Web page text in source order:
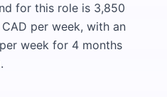
for this role is 3,850
per week, with an
week for 4 months